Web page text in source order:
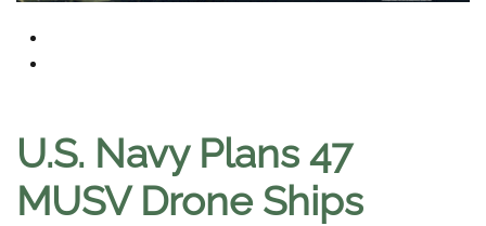
U.S. Navy Plans 47
MUSV Drone Ships